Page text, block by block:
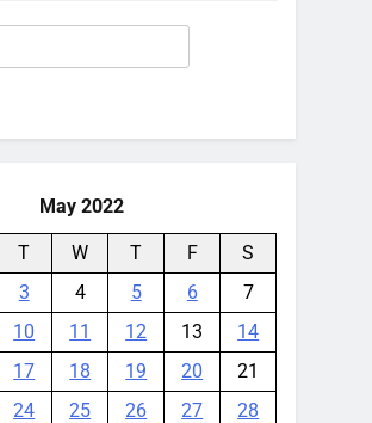
May 2022
T W T F
S
3 4 5 6
7
10 11 12 13
14
17 18 19 20
21
24 25 26 27
28